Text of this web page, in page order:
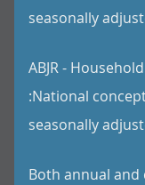
seasonally
ABJR -
:National
seasonally
Both annual